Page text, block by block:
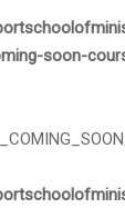
soon-